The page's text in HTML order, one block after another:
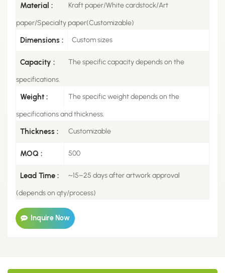
Material : Kraft paper/White cardstock/Art
paper/Specialty paper(Customizable)
Dimensions : Custom sizes
Capacity : The specific capacity depends on the
specifications.
Weight : The specific weight depends on the
specifications and thickness.
Thickness : Customizable
MOQ : 500
Lead Time : ~15–25 days after artwork approval
(depends on qty/process)
Inquire Now